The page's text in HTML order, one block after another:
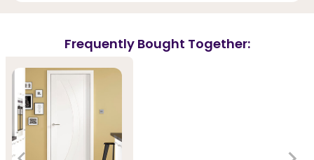
Frequently Bought Together: